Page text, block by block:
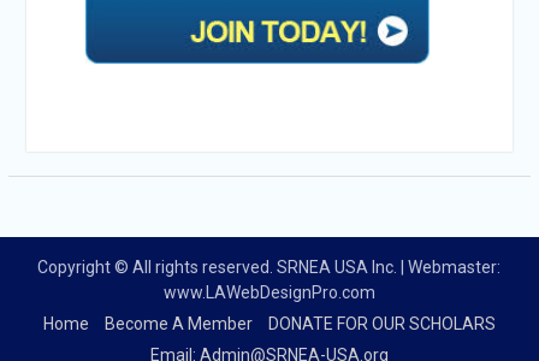
Copyright © All rights reserved. SRNEA USA Inc. | Webmaster:
www.LAWebDesignPro.com
Home
Become A Member
DONATE FOR OUR SCHOLARS
Email: Admin@SRNEA-USA.org